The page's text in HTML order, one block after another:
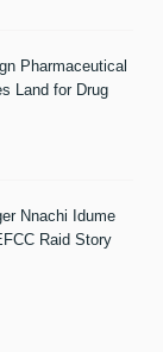
Pharmaceutical
Land for Drug
Nnachi Idume
Raid Story